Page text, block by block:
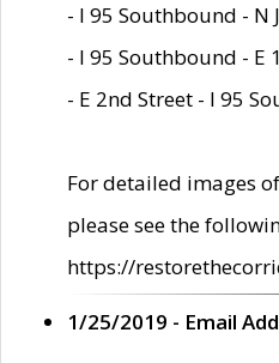
- I 95 Southbound - N
- I 95 Southbound - E
- E 2nd Street - I 95
For detailed images
please see the
https://
1/25/2019 - Email